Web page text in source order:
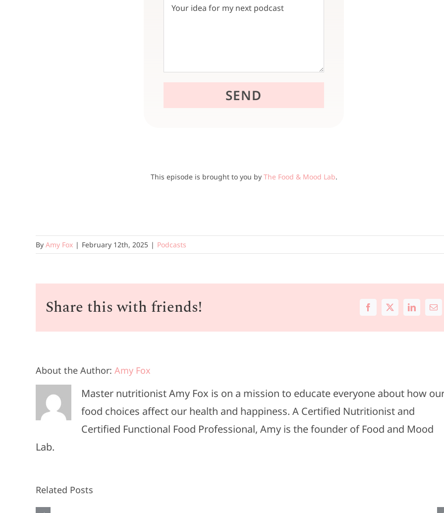
This episode is brought to you by The Food & Mood Lab.
By Amy Fox | February 12th, 2025 | Podcasts
Share this with friends! Facebook
X LinkedIn
About the Author: Amy Fox
Master nutritionist Amy Fox is on a mission to educate everyone about how
food choices affect our health and happiness. A Certified Nutritionist and
Certified Functional Food Professional, Amy is the founder of Food and Mood
Lab.
Related Posts
#013-
The
Heart
#011-